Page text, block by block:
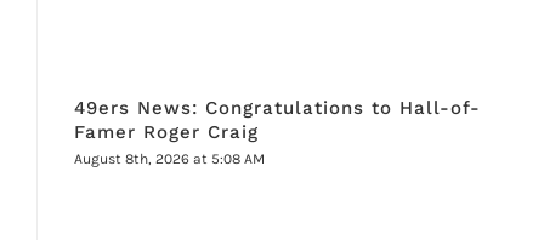
49ers News: Congratulations to Hall-of-
Famer Roger Craig
August 8th, 2026 at 5:08 AM